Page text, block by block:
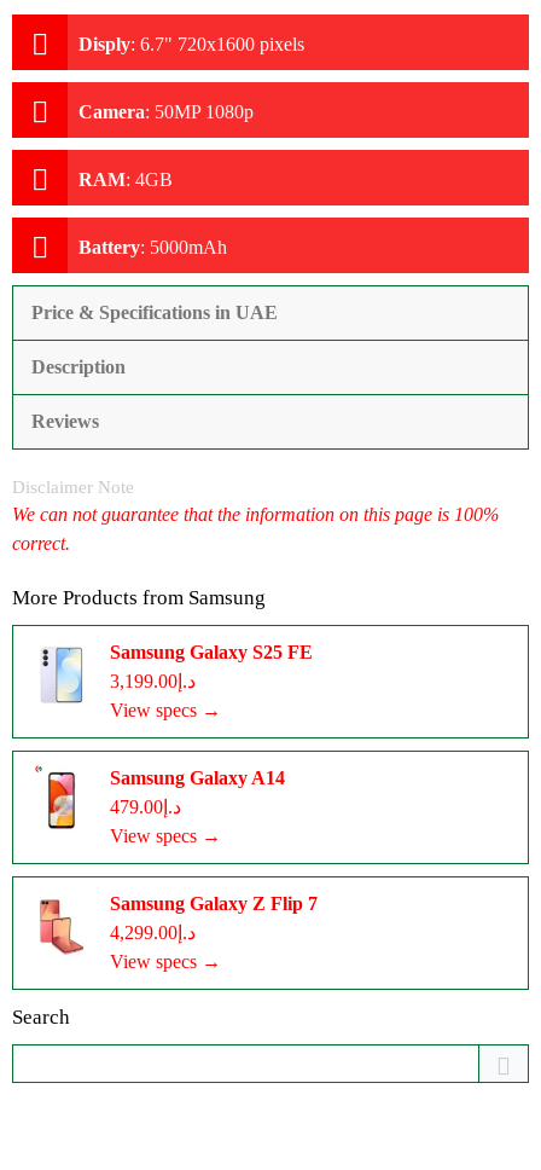
Disply: 6.7" 720x1600 pixels
Camera: 50MP 1080p
RAM: 4GB
Battery: 5000mAh
Price & Specifications in UAE
Description
Reviews
Disclaimer Note
We can not guarantee that the information on this page is 100%
correct.
More Products from Samsung
Samsung Galaxy S25 FE
د.إ3,199.00
View specs →
Samsung Galaxy A14
د.إ479.00
View specs →
Samsung Galaxy Z Flip 7
د.إ4,299.00
View specs →
Search